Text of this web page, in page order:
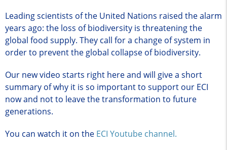
Leading scientists of the United Nations raised the alarm
years ago: the loss of biodiversity is threatening the
global food supply. They call for a change of system in
order to prevent the global collapse of biodiversity.
Our new video starts right here and will give a short
summary of why it is so important to support our ECI
now and not to leave the transformation to future
generations.
You can watch it on the ECI Youtube channel.